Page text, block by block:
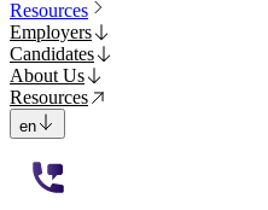
Resources
Employers
Candidates
About Us
Resources
en